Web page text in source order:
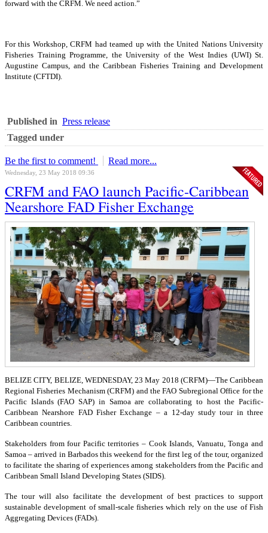
forward with the CRFM. We need action.”
For this Workshop, CRFM had teamed up with the United Nations University
Fisheries Training Programme, the University of the West Indies (UWI) St.
Augustine Campus, and the Caribbean Fisheries Training and Development
Institute (CFTDI).
Published in Press release
Tagged under
Be the first to comment! Read more...
Wednesday, 23 May 2018 09:36
CRFM and FAO launch Pacific-Caribbean
Nearshore FAD Fisher Exchange
BELIZE CITY, BELIZE, WEDNESDAY, 23 May 2018 (CRFM)—The Caribbean
Regional Fisheries Mechanism (CRFM) and the FAO Subregional Office for the
Pacific Islands (FAO SAP) in Samoa are collaborating to host the Pacific-
Caribbean Nearshore FAD Fisher Exchange – a 12-day study tour in three
Caribbean countries.
Stakeholders from four Pacific territories – Cook Islands, Vanuatu, Tonga and
Samoa – arrived in Barbados this weekend for the first leg of the tour, organized
to facilitate the sharing of experiences among stakeholders from the Pacific and
Caribbean Small Island Developing States (SIDS).
The tour will also facilitate the development of best practices to support
sustainable development of small-scale fisheries which rely on the use of Fish
Aggregating Devices (FADs).